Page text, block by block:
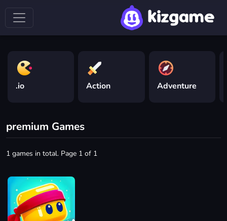
.io Action Adventure
premium Games
1 games in total. Page 1 of 1